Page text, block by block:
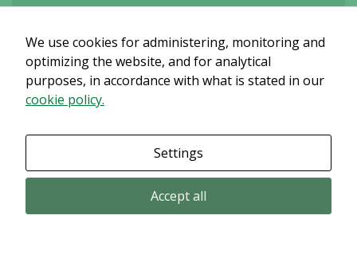
Det verkar som om dina inställningar hindrar dig från att se detta
innehållet. Med största sannolikhet är det för att du har Upplevelse
avstängt.
We use cookies for administering, monitoring and
optimizing the website, and for analytical
purposes, in accordance with what is stated in our
cookie policy.
Settings
Accept all